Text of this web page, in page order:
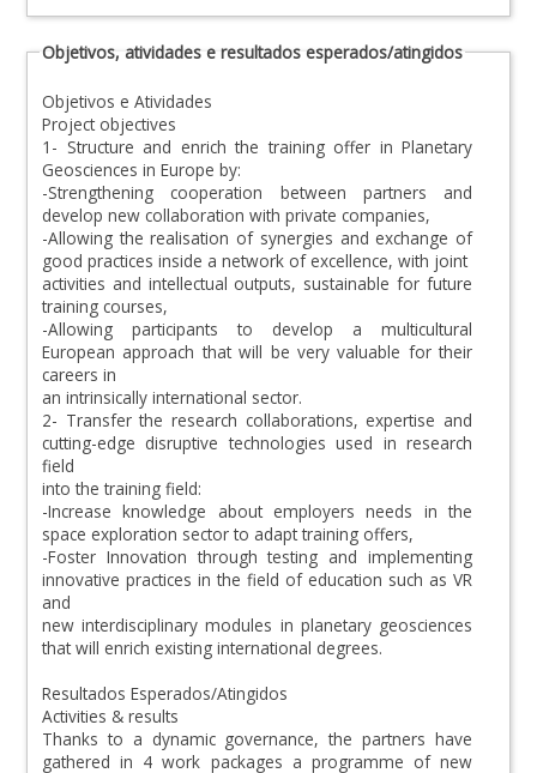
Objetivos, atividades e resultados esperados/atingidos
Objetivos e Atividades
Project objectives
1- Structure and enrich the training offer in Planetary
Geosciences in Europe by:
-Strengthening cooperation between partners and
develop new collaboration with private companies,
-Allowing the realisation of synergies and exchange of
good practices inside a network of excellence, with joint
activities and intellectual outputs, sustainable for future
training courses,
-Allowing participants to develop a multicultural
European approach that will be very valuable for their
careers in
an intrinsically international sector.
2- Transfer the research collaborations, expertise and
cutting-edge disruptive technologies used in research
field
into the training field:
-Increase knowledge about employers needs in the
space exploration sector to adapt training offers,
-Foster Innovation through testing and implementing
innovative practices in the field of education such as VR
and
new interdisciplinary modules in planetary geosciences
that will enrich existing international degrees.
Resultados Esperados/Atingidos
Activities & results
Thanks to a dynamic governance, the partners have
gathered in 4 work packages a programme of new